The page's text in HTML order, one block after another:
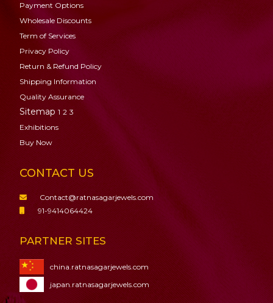
Payment Options
Wholesale Discounts
Term of Services
Privacy Policy
Return & Refund Policy
Shipping Information
Quality Assurance
Sitemap 1 2 3
Exhibitions
Buy Now
CONTACT US
Contact@ratnasagarjewels.com
91-9414064424
PARTNER SITES
china.ratnasagarjewels.com
japan.ratnasagarjewels.com